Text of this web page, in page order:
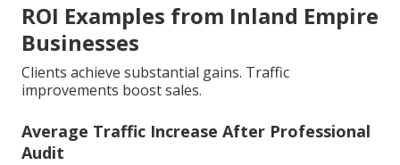
ROI Examples from Inland Empire
Businesses
Clients achieve substantial gains. Traffic
improvements boost sales.
Average Traffic Increase After Professional
Audit